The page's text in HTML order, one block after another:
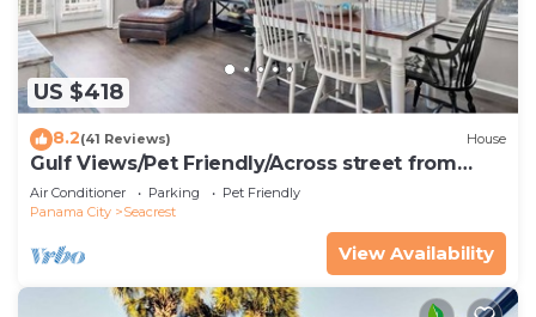
US $418
8.2(41 Reviews) House
Gulf Views/Pet Friendly/Across street from
Beach
Air Conditioner Parking
Pet Friendly
Panama City
Seacrest
View Availability